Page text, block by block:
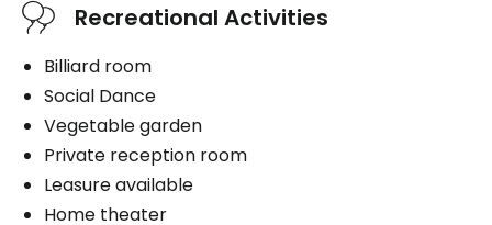
Recreational Activities
Billiard room
Social Dance
Vegetable garden
Private reception room
Leasure available
Home theater